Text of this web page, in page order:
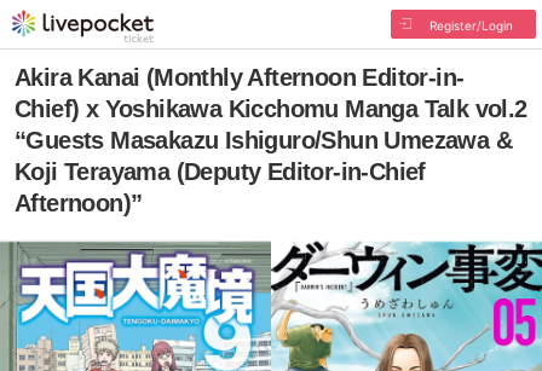
Register/Login
Akira Kanai (Monthly Afternoon Editor-in-
Chief) x Yoshikawa Kicchomu Manga Talk vol.2
“Guests Masakazu Ishiguro/Shun Umezawa &
Koji Terayama (Deputy Editor-in-Chief
Afternoon)”